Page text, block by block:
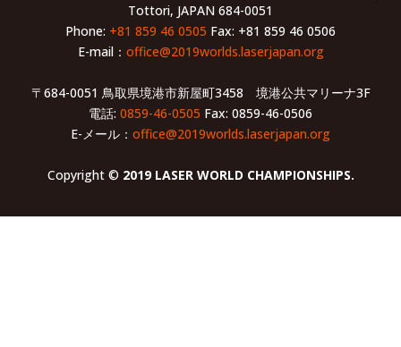
Tottori, JAPAN 684-0051
Phone: +81 859 46 0505 Fax: +81 859 46 0506
E-mail： office@2019worlds.laserjapan.org
〒684-0051 鳥取県境港市新屋町3458 境港公共マリーナ3F
電話: 0859-46-0505 Fax: 0859-46-0506
E-メール： office@2019worlds.laserjapan.org
Copyright © 2019 LASER WORLD CHAMPIONSHIPS.